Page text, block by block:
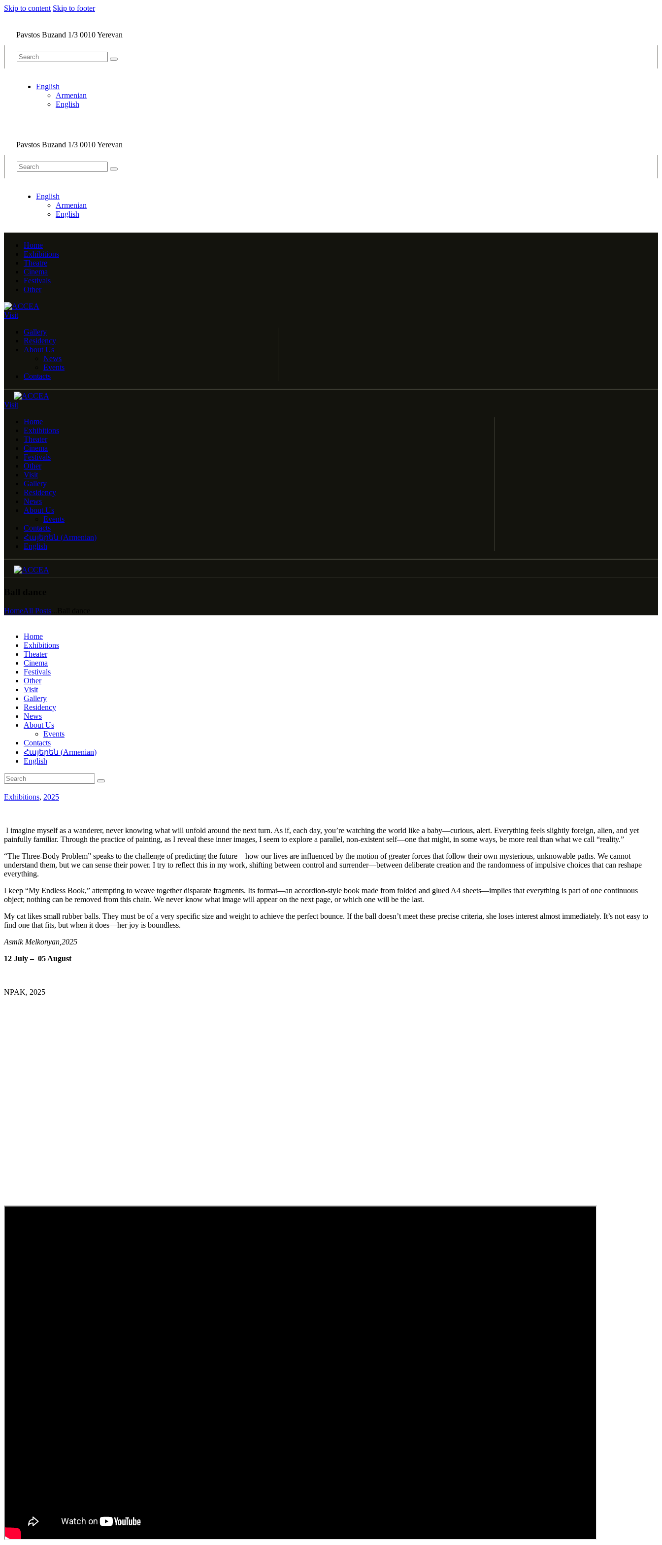
Skip to content Skip to footer
Pavstos Buzand 1/3 0010 Yerevan
English
Armenian
English
Pavstos Buzand 1/3 0010 Yerevan
English
Armenian
English
Home
Exhibitions
Theatre
Cinema
Festivals
Other
Visit
Gallery
Residency
About Us
News
Events
Contacts
Visit
Home
Exhibitions
Theater
Cinema
Festivals
Other
Visit
Gallery
Residency
News
About Us
Events
Contacts
Հայերեն (Armenian)
English
HomeAll Posts
Home
Exhibitions
Theater
Cinema
Festivals
Other
Visit
Gallery
Residency
News
About Us
Events
Contacts
Հայերեն (Armenian)
English
Exhibitions, 2025
I imagine myself as a wanderer, never knowing what will unfold around the next turn. As if, each day, you’re watching the world like a baby—curious, alert. Everything feels slightly foreign, alien, and yet
painfully familiar. Through the practice of painting, as I reveal these inner images, I seem to explore a parallel, non-existent self—one that might, in some ways, be more real than what we call “reality.”
“The Three-Body Problem” speaks to the challenge of predicting the future—how our lives are influenced by the motion of greater forces that follow their own mysterious, unknowable paths. We cannot
understand them, but we can sense their power. I try to reflect this in my work, shifting between control and surrender—between deliberate creation and the randomness of impulsive choices that can reshape
everything.
I keep “My Endless Book,” attempting to weave together disparate fragments. Its format—an accordion-style book made from folded and glued A4 sheets—implies that everything is part of one continuous
object; nothing can be removed from this chain. We never know what image will appear on the next page, or which one will be the last.
My cat likes small rubber balls. They must be of a very specific size and weight to achieve the perfect bounce. If the ball doesn’t meet these precise criteria, she loses interest almost immediately. It’s not easy to
find one that fits, but when it does—her joy is boundless.
Asmik Melkonyan,2025
12 July – 05 August
NPAK, 2025